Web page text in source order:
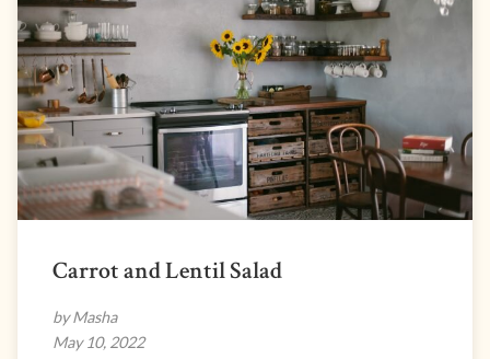
Carrot and Lentil Salad
by Masha
May 10, 2022